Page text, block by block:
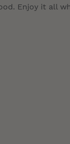
Enjoy it all